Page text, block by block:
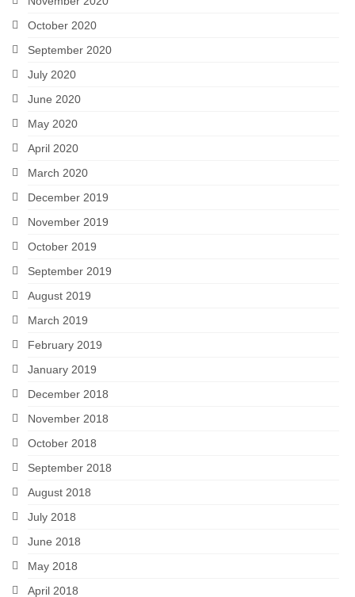
October 2020
September 2020
July 2020
June 2020
May 2020
April 2020
March 2020
December 2019
November 2019
October 2019
September 2019
August 2019
March 2019
February 2019
January 2019
December 2018
November 2018
October 2018
September 2018
August 2018
July 2018
June 2018
May 2018
April 2018